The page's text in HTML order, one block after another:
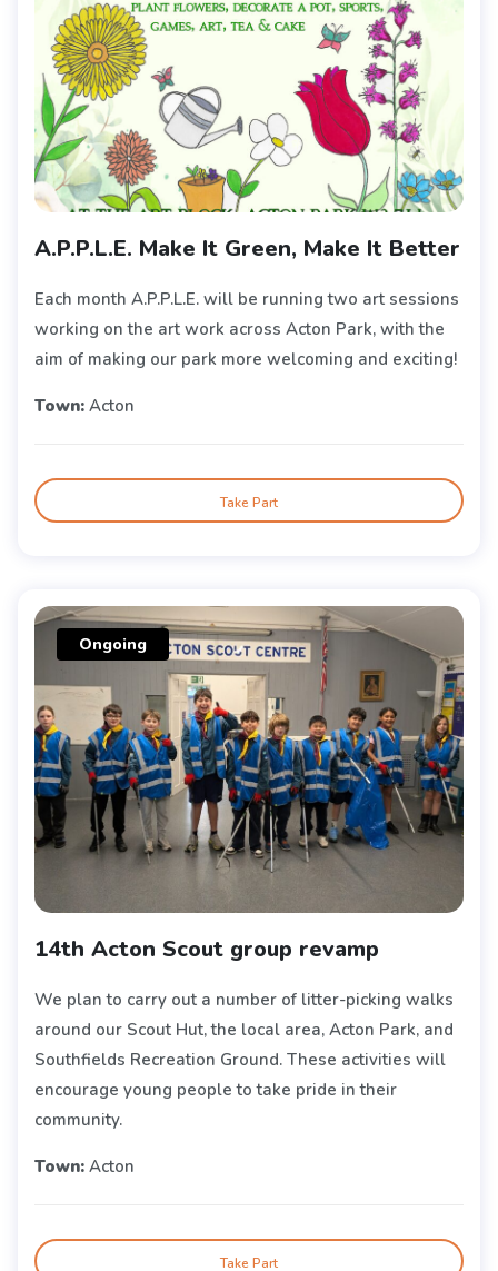
A.P.P.L.E. Make It Green, Make It Better
Each month A.P.P.L.E. will be running two art sessions
working on the art work across Acton Park, with the
aim of making our park more welcoming and exciting!
Town: Acton
Take Part
Ongoing
14th Acton Scout group revamp
We plan to carry out a number of litter-picking walks
around our Scout Hut, the local area, Acton Park, and
Southfields Recreation Ground. These activities will
encourage young people to take pride in their
community.
Town: Acton
Take Part